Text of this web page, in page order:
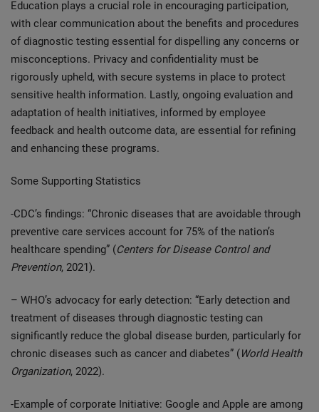
Education plays a crucial role in encouraging participation,
with clear communication about the benefits and procedures
of diagnostic testing essential for dispelling any concerns or
misconceptions. Privacy and confidentiality must be
rigorously upheld, with secure systems in place to protect
sensitive health information. Lastly, ongoing evaluation and
adaptation of health initiatives, informed by employee
feedback and health outcome data, are essential for refining
and enhancing these programs.
Some Supporting Statistics
-CDC’s findings: “Chronic diseases that are avoidable through
preventive care services account for 75% of the nation’s
healthcare spending” (Centers for Disease Control and
Prevention, 2021).
– WHO’s advocacy for early detection: “Early detection and
treatment of diseases through diagnostic testing can
significantly reduce the global disease burden, particularly for
chronic diseases such as cancer and diabetes” (World Health
Organization, 2022).
-Example of corporate Initiative: Google and Apple are among